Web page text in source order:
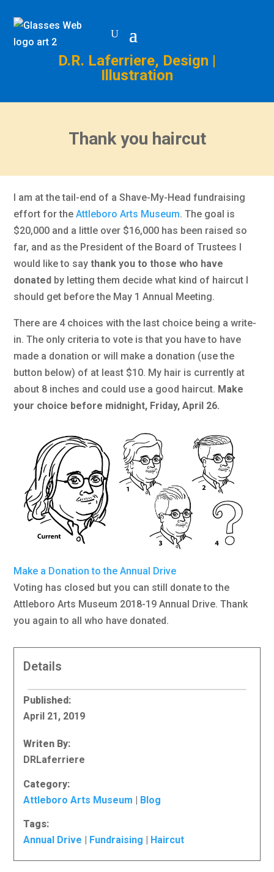
D.R. Laferriere, Design |
Illustration
Thank you haircut
I am at the tail-end of a Shave-My-Head fundraising
effort for theAttleboro Arts Museum. The goal is
$20,000 and a little over $16,000 has been raised so
far, and as the President of the Board of Trustees I
would like to saythank you to those who have
donated by letting them decide what kind of haircut I
should get before the May 1 Annual Meeting.
There are 4 choices with the last choice being a write-
in. The only criteria to vote is that you have to have
made a donation or will make a donation (use the
button below) of at least $10. My hair is currently at
about 8 inches and could use a good haircut. Make
your choice before midnight, Friday, April 26.
Make a Donation to the Annual Drive
Voting has closed but you can still donate to the
Attleboro Arts Museum 2018-19 Annual Drive. Thank
you again to all who have donated.
Details
Published:
April 21, 2019
Writen By:
DRLaferriere
Category:
Attleboro Arts Museum | Blog
Tags:
Annual Drive | Fundraising | Haircut